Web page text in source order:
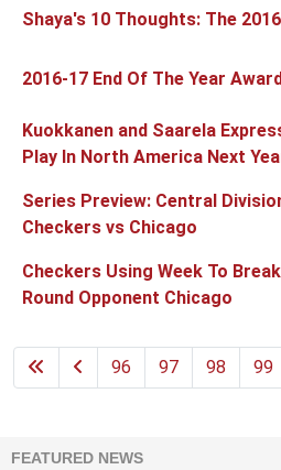
Shaya's 10 Thoughts: The
2016-17 End Of The Year
Kuokkanen and Saarela
Play In North America Next
Series Preview: Central
Checkers vs Chicago
Checkers Using Week To
Round Opponent Chicago
96 97 98 99
FEATURED NEWS